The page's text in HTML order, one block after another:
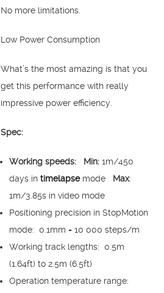
No more limitations.
Low Power Consumption
What’s the most amazing is that you
get this performance with really
impressive power efficiency.
Spec:
Working speeds: Min: 1m/450
days in timelapsemode Max:
1m/3.85s in video mode
Positioning precision in StopMotion
mode: 0.1mm = 10 000 steps/m
Working track lengths: 0.5m
(1.64ft) to 2.5m (6.5ft)
Operation temperature range: